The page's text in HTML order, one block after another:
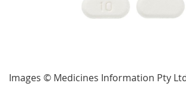
Images © Medicines Information Pty